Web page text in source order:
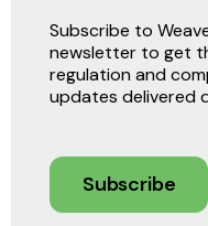
Subscribe to
newsletter to get
regulation and
updates delivered
Subscribe